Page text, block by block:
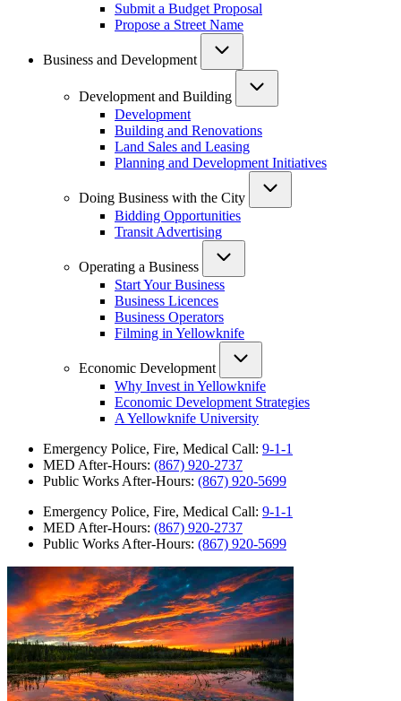
Submit a Budget Proposal
Propose a Street Name
Business and Development
Development and Building
Development
Building and Renovations
Land Sales and Leasing
Planning and Development Initiatives
Doing Business with the City
Bidding Opportunities
Transit Advertising
Operating a Business
Start Your Business
Business Licences
Business Operators
Filming in Yellowknife
Economic Development
Why Invest in Yellowknife
Economic Development Strategies
A Yellowknife University
Emergency Police, Fire, Medical Call: 9-1-1
MED After-Hours: (867) 920-2737
Public Works After-Hours: (867) 920-5699
Emergency Police, Fire, Medical Call: 9-1-1
MED After-Hours: (867) 920-2737
Public Works After-Hours: (867) 920-5699